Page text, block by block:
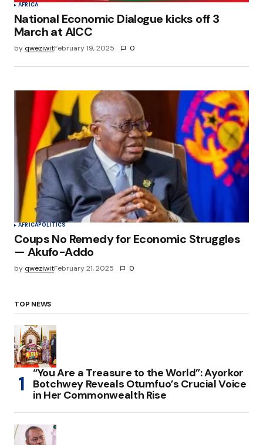
AFRICA
National Economic Dialogue kicks off 3
March at AICC
by qweziwitFebruary 19, 2025 0
AFRICAPOLITICS
Coups No Remedy for Economic Struggles
— Akufo-Addo
by qweziwitFebruary 21, 2025 0
TOP NEWS
“You Are a Treasure to the World”: Ayorkor
Botchwey Reveals Otumfuo’s Crucial Voice
in Her Commonwealth Rise